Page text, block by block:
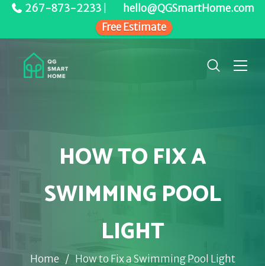
267-873-2233
hello@QGSmartHome.com
Free Estimate
HOW TO FIX A
SWIMMING POOL
LIGHT
Home / How to Fix a Swimming Pool Light